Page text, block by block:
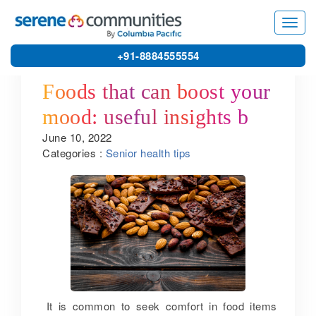
+91-8884555554
Foods that can boost your
mood: useful insights by
one of the best senior
living communities in
Kanchipuram
June 10, 2022
Categories : Senior health tips
It is common to seek comfort in food items